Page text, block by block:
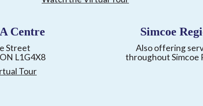
Centre
Street
L1G4X8
Tour
Simcoe
Also offering
throughout Simcoe